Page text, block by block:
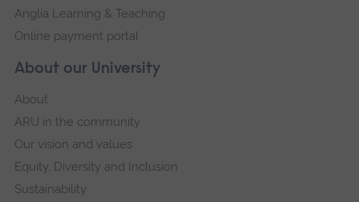
About our University
About
ARU in the community
Our vision and values
Equity, Diversity and Inclusion
Sustainability
Anglia Learning & Teaching
Online payment portal